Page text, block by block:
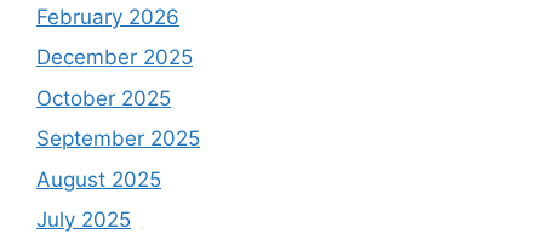
February 2026
December 2025
October 2025
September 2025
August 2025
July 2025